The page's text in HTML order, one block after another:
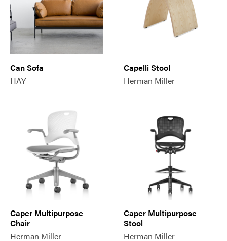
Can Sofa
HAY
Capelli Stool
Herman Miller
Caper Multipurpose
Chair
Herman Miller
Caper Multipurpose
Stool
Herman Miller